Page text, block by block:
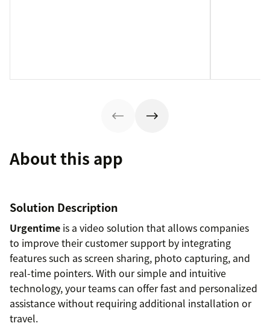
About this app
Solution Description
Urgentime is a video solution that allows companies
to improve their customer support by integrating
features such as screen sharing, photo capturing, and
real-time pointers. With our simple and intuitive
technology, your teams can offer fast and personalized
assistance without requiring additional installation or
travel.